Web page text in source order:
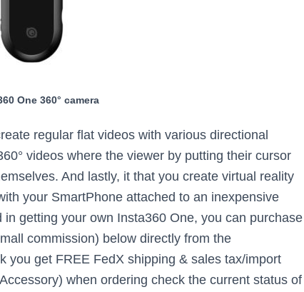
One 360° camera
regular flat videos with various directional
videos where the viewer by putting their cursor
And lastly, it that you create virtual reality
your SmartPhone attached to an inexpensive
getting your own Insta360 One, you can purchase
commission) below directly from the
you get FREE FedX shipping & sales tax/import
when ordering check the current status of